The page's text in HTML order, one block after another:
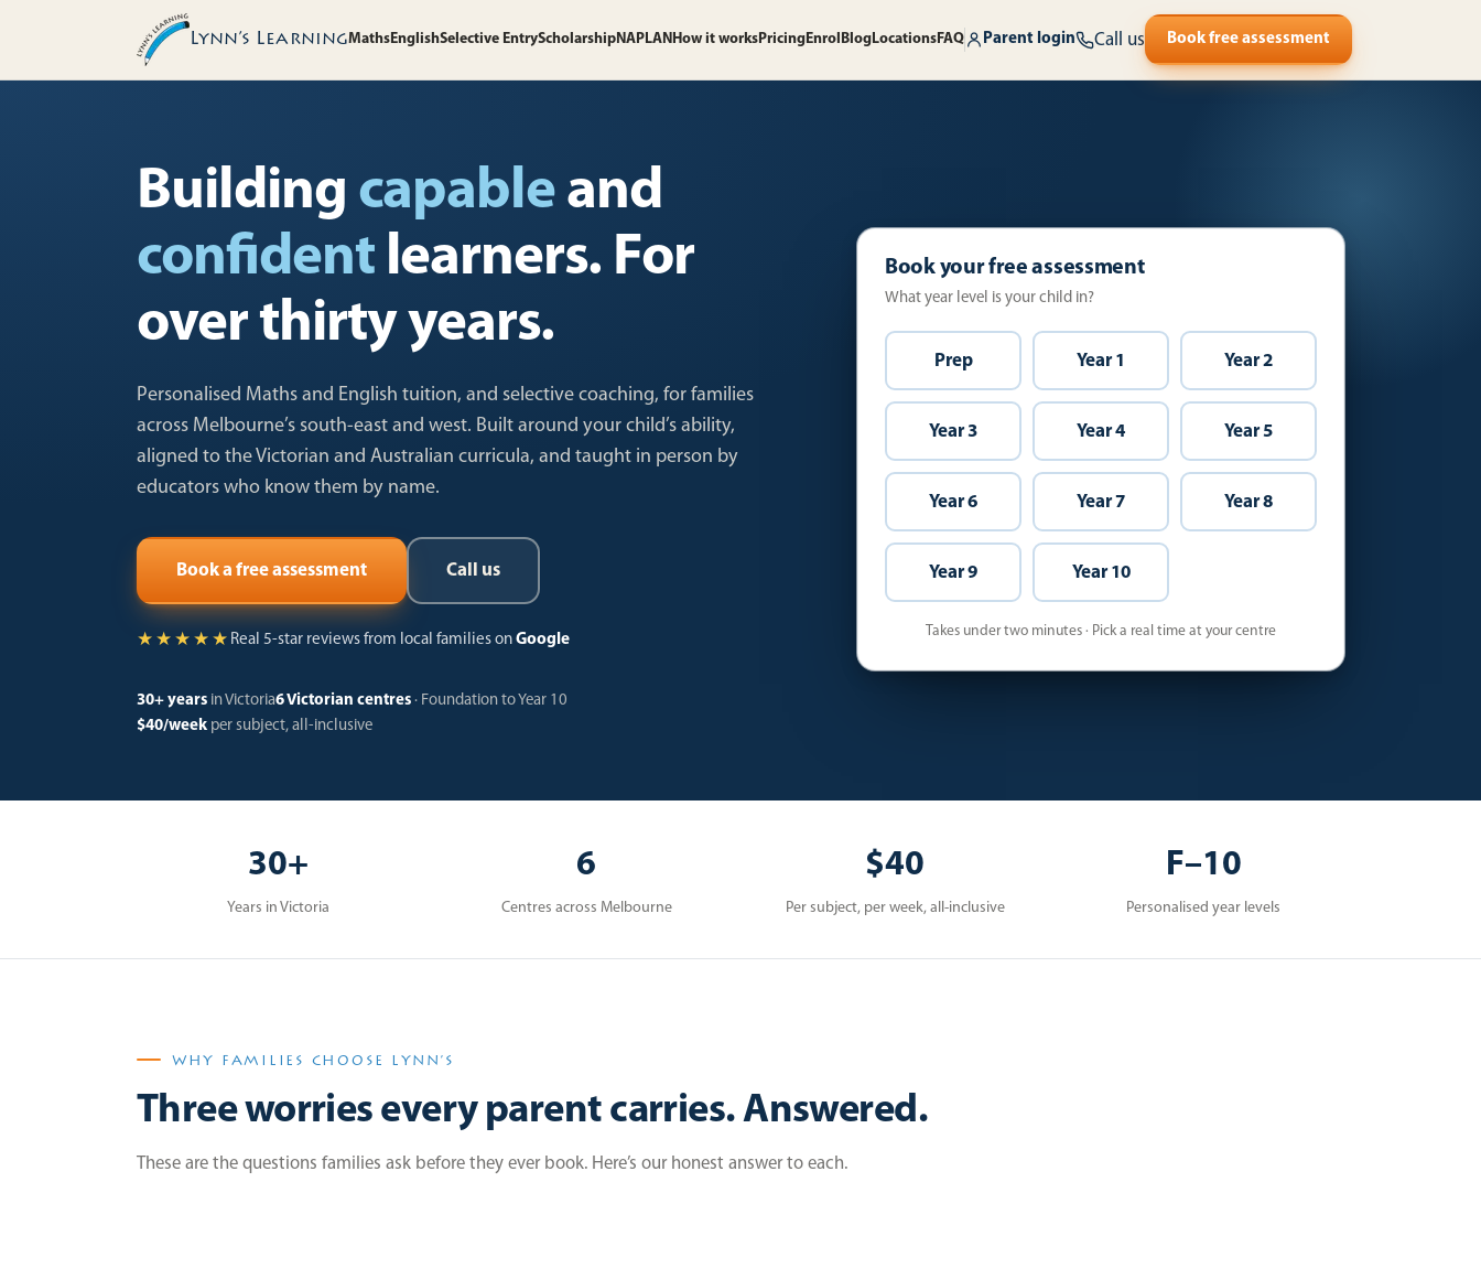
Lynn’s LearningMaths EnglishSelective EntryScholarshipNAPLAN How it works Pricing Enrol Blog Locations FAQ Parent login Call us Book free assessment
Building capable and
confidentlearners. For
over thirty years.
Personalised Maths and English tuition, and selective coaching, for families
across Melbourne’s south-east and west. Built around your child’s ability,
aligned to the Victorian and Australian curricula, and taught in person by
educators who know them by name.
Book a free assessment Call us
★★★★★ Real 5-star reviews from local families on Google
30+ years in Victoria6 Victorian centres · Foundation to Year 10
$40/week per subject, all-inclusive
Book your free assessment
What year level is your child in?
Prep Year 1 Year 2
Year 3 Year 4 Year 5
Year 6 Year 7 Year 8
Year 9 Year 10
Takes under two minutes · Pick a real time at your centre
30+
Years in Victoria
6
Centres across Melbourne
$40
Per subject, per week, all-inclusive
F–10
Personalised year levels
WHY FAMILIES CHOOSE LYNN’S
Three worries every parent carries. Answered.
These are the questions families ask before they ever book. Here’s our honest answer to each.